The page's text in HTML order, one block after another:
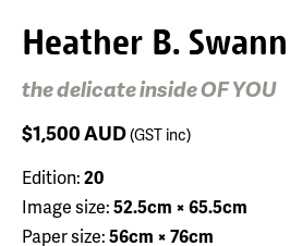
Heather B. Swann
the delicate inside OF YOU
$1,500AUD(GST inc)
Edition:20
Image size:52.5cm × 65.5cm
Paper size:56cm × 76cm